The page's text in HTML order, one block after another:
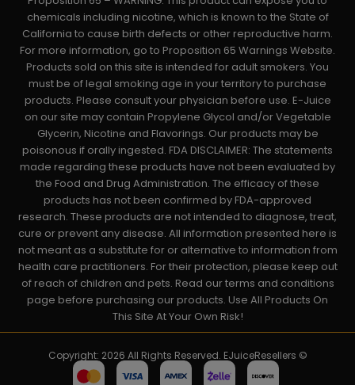
chemicals including nicotine, which is known to the State of
California to cause birth defects or other reproductive harm.
For more information, go to Proposition 65 Warnings Website.
Products sold on this site is intended for adult smokers. You
must be of legal smoking age in your territory to purchase
products. Please consult your physician before use. E-Juice
on our site may contain Propylene Glycol and/or Vegetable
Glycerin, Nicotine and Flavorings. Our products may be
poisonous if orally ingested. FDA DISCLAIMER: The statements
made regarding these products have not been evaluated by
the Food and Drug Administration. The efficacy of these
products has not been confirmed by FDA-approved
research. These products are not intended to diagnose, treat,
cure or prevent any disease. All information presented here is
not meant as a substitute for or alternative to information from
health care practitioners. For their protection, please keep out
of reach of children and pets. Read our terms and conditions
page before purchasing our products. Use All Products On
This Site At Your Own Risk!
Copyright: 2026 All Rights Reserved. EJuiceResellers ©